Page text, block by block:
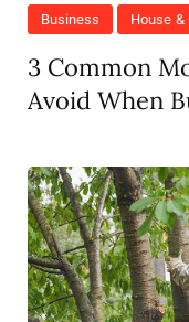
Business House &
3 Common
Avoid When